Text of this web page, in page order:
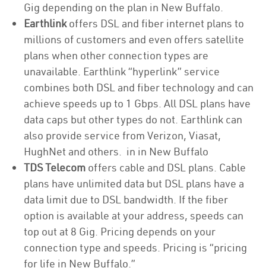
Gig depending on the plan in New Buffalo.
Earthlinkoffers DSL and fiber internet plans to
millions of customers and even offers satellite
plans when other connection types are
unavailable. Earthlink “hyperlink” service
combines both DSL and fiber technology and can
achieve speeds up to 1 Gbps. All DSL plans have
data caps but other types do not. Earthlink can
also provide service from Verizon, Viasat,
HughNet and others. in in New Buffalo
TDS Telecom offers cable and DSL plans. Cable
plans have unlimited data but DSL plans have a
data limit due to DSL bandwidth. If the fiber
option is available at your address, speeds can
top out at 8 Gig. Pricing depends on your
connection type and speeds. Pricing is “pricing
for life in New Buffalo.”